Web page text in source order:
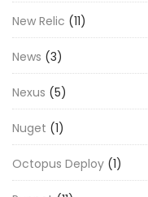
New Relic (11)
News (3)
Nexus (5)
Nuget (1)
Octopus Deploy (1)